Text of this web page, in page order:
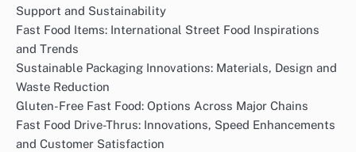
Support and Sustainability
Fast Food Items: International Street Food Inspirations
and Trends
Sustainable Packaging Innovations: Materials, Design and
Waste Reduction
Gluten-Free Fast Food: Options Across Major Chains
Fast Food Drive-Thrus: Innovations, Speed Enhancements
and Customer Satisfaction